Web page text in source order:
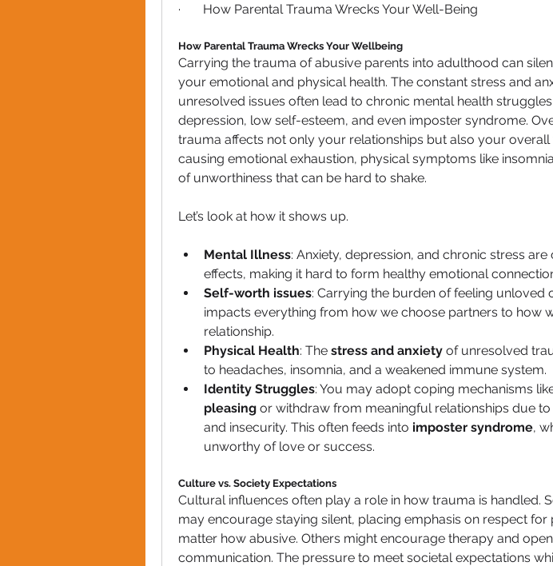
·       How Parental Trauma Wrecks Your Well-Being
How Parental Trauma Wrecks Your Wellbeing
Carrying the trauma of abusive parents into adulthood can
your emotional and physical health. The constant stress and
unresolved issues often lead to chronic mental health
depression, low self-esteem, and even imposter syndrome.
trauma affects not only your relationships but also your
causing emotional exhaustion, physical symptoms like
of unworthiness that can be hard to shake.
Let’s look at how it shows up.
Mental Illness: Anxiety, depression, and chronic stress
effects, making it hard to form healthy emotional
Self-worth issues: Carrying the burden of feeling unloved
impacts everything from how we choose partners to how
relationship.
Physical Health: The stress and anxiety of unresolved
to headaches, insomnia, and a weakened immune system.
Identity Struggles: You may adopt coping mechanisms
pleasing or withdraw from meaningful relationships due
and insecurity. This often feeds into imposter syndrome,
unworthy of love or success.
Culture vs. Society Expectations
Cultural influences often play a role in how trauma is handled.
may encourage staying silent, placing emphasis on respect for
matter how abusive. Others might encourage therapy and open
communication. The pressure to meet societal expectations